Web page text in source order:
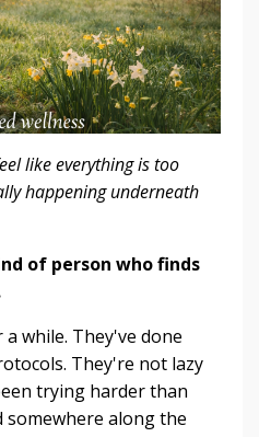
like everything is too
happening underneath
of person who finds
while. They've done
They're not lazy
trying harder than
somewhere along the